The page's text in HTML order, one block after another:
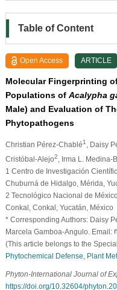
Table of Content
Open Access ARTICLE
Molecular Fingerprinting
Populations of Acalypha
Male) and Evaluation of
Phytopathogens
Christian Pérez-Chablé1 , Daisy
Cristóbal-Alejo2 , Irma L. Medina-
1 Centro de Investigación
Chuburná de Hidalgo, Mérida,
2 Tecnológico Nacional de
Conkal, Conkal, Yucatán, México
* Corresponding Authors: Daisy
Marcela Gamboa-Angulo. Email:
(This article belongs to the
Phytochemical Defense, Plant
Phyton-International Journal of
https://doi.org/10.32604/